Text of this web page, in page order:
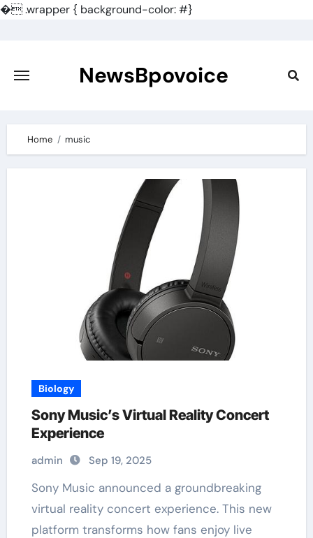
�.wrapper { background-color: #}
content
NewsBpovoice
Home music
Biology
Sony Music’s Virtual Reality Concert
Experience
admin Sep 19, 2025
Sony Music announced a groundbreaking
virtual reality concert experience. This new
platform transforms how fans enjoy live